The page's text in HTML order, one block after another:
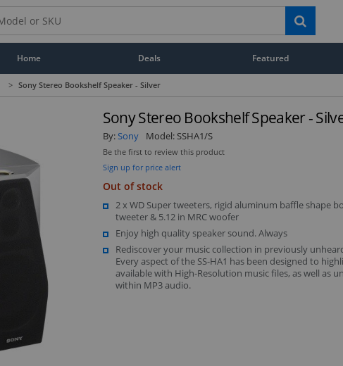
Home Deals Featured
> Sony Stereo Bookshelf Speaker - Silver
Sony Stereo Bookshelf Speaker -
By:Sony Model: SSHA1/S
Be the first to review this product
Sign up for price alert
Out of stock
2 x WD Super tweeters, rigid aluminum baffle shape
tweeter & 5.12 in MRC woofer
Enjoy high quality speaker sound. Always
Rediscover your music collection in previously
Every aspect of the SS-HA1 has been designed to
available with High-Resolution music files, as well as
within MP3 audio.